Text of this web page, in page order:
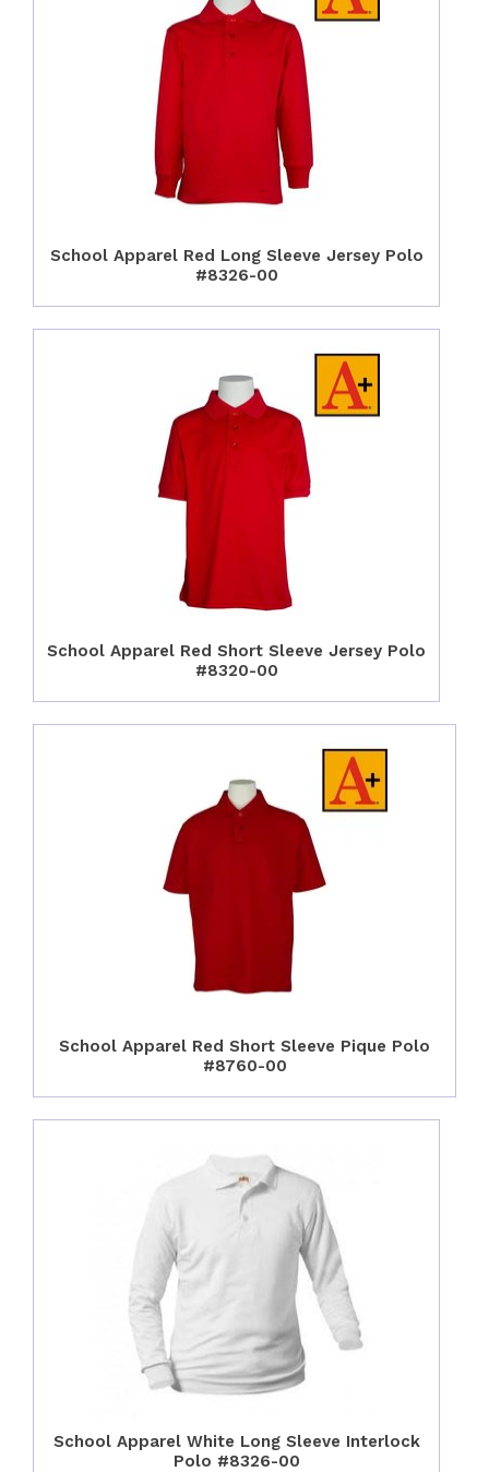
School Apparel Red Long Sleeve Jersey Polo
#8326-00
School Apparel Red Short Sleeve Jersey Polo
#8320-00
School Apparel Red Short Sleeve Pique Polo
#8760-00
School Apparel White Long Sleeve Interlock
Polo #8326-00